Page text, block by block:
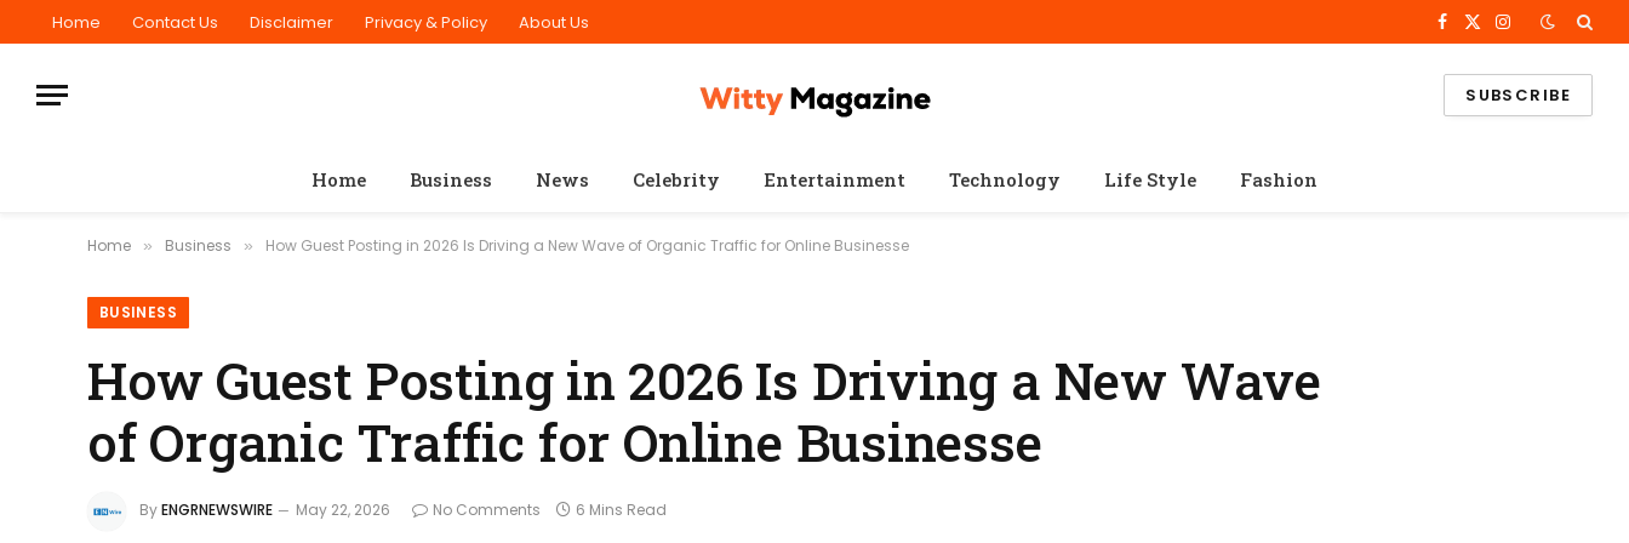
Home Contact Us Disclaimer Privacy & Policy About Us Facebook
X
Instagram
SUBSCRIBE
Home Business News Celebrity Entertainment Technology Life Style Fashion
Home » Business » How Guest Posting in 2026 Is Driving a New Wave of Organic Traffic for Online Businesse
BUSINESS
How Guest Posting in 2026 Is Driving a New Wave
of Organic Traffic for Online Businesse
ByENGRNEWSWIRE May 22, 2026 No Comments 6 Mins Read